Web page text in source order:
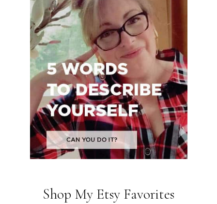
Shop My Etsy Favorites